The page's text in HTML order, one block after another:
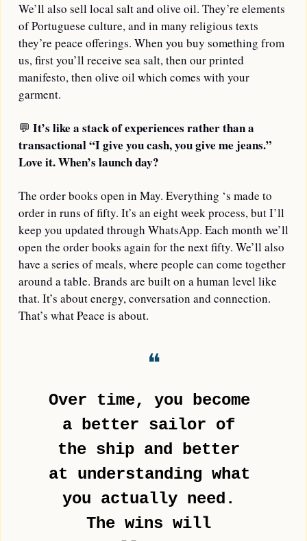
We’ll also sell local salt and olive oil. They’re elements
of Portuguese culture, and in many religious texts
they’re peace offerings. When you buy something from
us, first you’ll receive sea salt, then our printed
manifesto, then olive oil which comes with your
garment.
💬 It’s like a stack of experiences rather than a
transactional “I give you cash, you give me jeans.”
Love it. When’s launch day?
The order books open in May. Everything ‘s made to
order in runs of fifty. It’s an eight week process, but I’ll
keep you updated through WhatsApp. Each month we’ll
open the order books again for the next fifty. We’ll also
have a series of meals, where people can come together
around a table. Brands are built on a human level like
that. It’s about energy, conversation and connection.
That’s what Peace is about.
❝
Over time, you become
a better sailor of
the ship and better
at understanding what
you actually need.
The wins will